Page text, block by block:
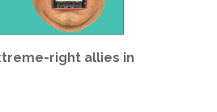
right allies in